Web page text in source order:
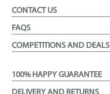
CONTACT US
FAQS
COMPETITIONS AND DEALS
100% HAPPY GUARANTEE